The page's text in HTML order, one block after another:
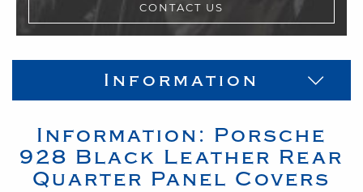
CONTACT US
Information
Information: Porsche
928 Black Leather Rear
Quarter Panel Covers